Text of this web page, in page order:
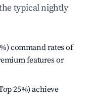
typical nightly
command rates of
features or
25%) achieve